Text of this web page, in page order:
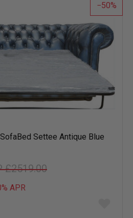
50
Settee Antique Blue
£2519.00
APR